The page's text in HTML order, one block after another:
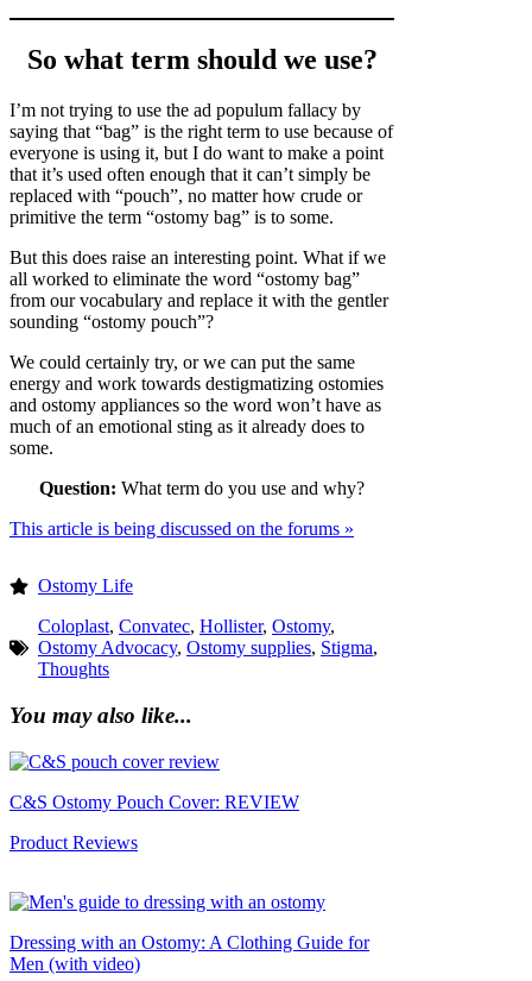
So what term should we use?
I’m not trying to use the ad populum fallacy by
saying that “bag” is the right term to use because of
everyone is using it, but I do want to make a point
that it’s used often enough that it can’t simply be
replaced with “pouch”, no matter how crude or
primitive the term “ostomy bag” is to some.
But this does raise an interesting point. What if we
all worked to eliminate the word “ostomy bag”
from our vocabulary and replace it with the gentler
sounding “ostomy pouch”?
We could certainly try, or we can put the same
energy and work towards destigmatizing ostomies
and ostomy appliances so the word won’t have as
much of an emotional sting as it already does to
some.
Question: What term do you use and why?
This article is being discussed on the forums »
Ostomy Life
Coloplast, Convatec, Hollister, Ostomy,
Ostomy Advocacy, Ostomy supplies, Stigma,
Thoughts
You may also like...
C&S Ostomy Pouch Cover: REVIEW
Product Reviews
Dressing with an Ostomy: A Clothing Guide for
Men (with video)